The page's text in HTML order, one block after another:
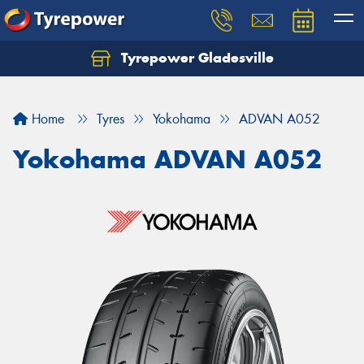
Tyrepower Gladesville
Home Tyres Yokohama ADVAN A052
Yokohama ADVAN A052
Let us know what you need, and our team will
Your details